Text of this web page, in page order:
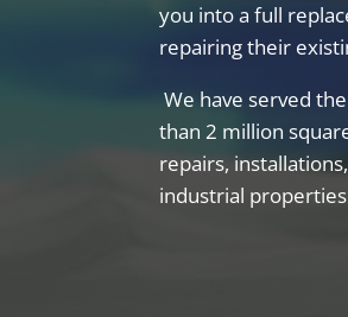
you into a full
repairing their
We have served
than 2 million
repairs,
industrial